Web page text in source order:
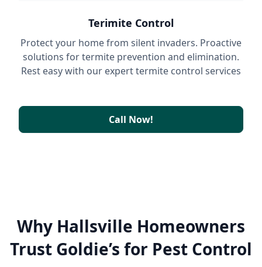
Terimite Control
Protect your home from silent invaders. Proactive
solutions for termite prevention and elimination.
Rest easy with our expert termite control services
Call Now!
Why Hallsville Homeowners
Trust Goldie’s for Pest Control